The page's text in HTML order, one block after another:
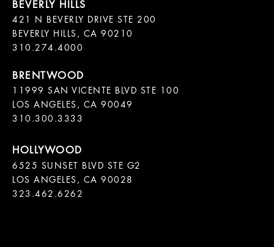
421 N BEVERLY DRIVE STE 200
BEVERLY HILLS, CA 90210
11999 SAN VICENTE BLVD STE 100
LOS ANGELES, CA 90049
310.300.3333
6525 SUNSET BLVD STE G2
LOS ANGELES, CA 90028
323.462.6262